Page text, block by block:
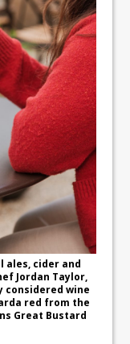
ales, cider and
Jordan Taylor,
considered wine
red from the
Great Bustard